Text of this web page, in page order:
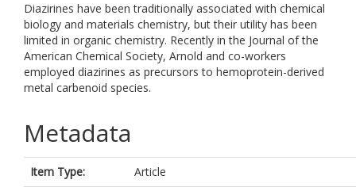
Diazirines have been traditionally associated with chemical
biology and materials chemistry, but their utility has been
limited in organic chemistry. Recently in the Journal of the
American Chemical Society, Arnold and co-workers
employed diazirines as precursors to hemoprotein-derived
metal carbenoid species.
Metadata
Item Type:
Article